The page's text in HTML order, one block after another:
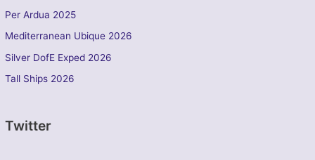
Per Ardua 2025
Mediterranean Ubique 2026
Silver DofE Exped 2026
Tall Ships 2026
Twitter